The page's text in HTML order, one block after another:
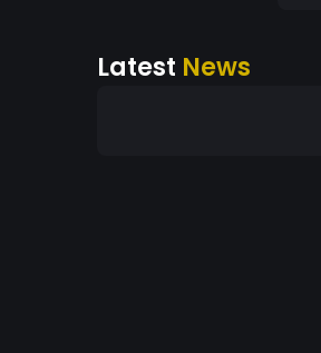
Latest News